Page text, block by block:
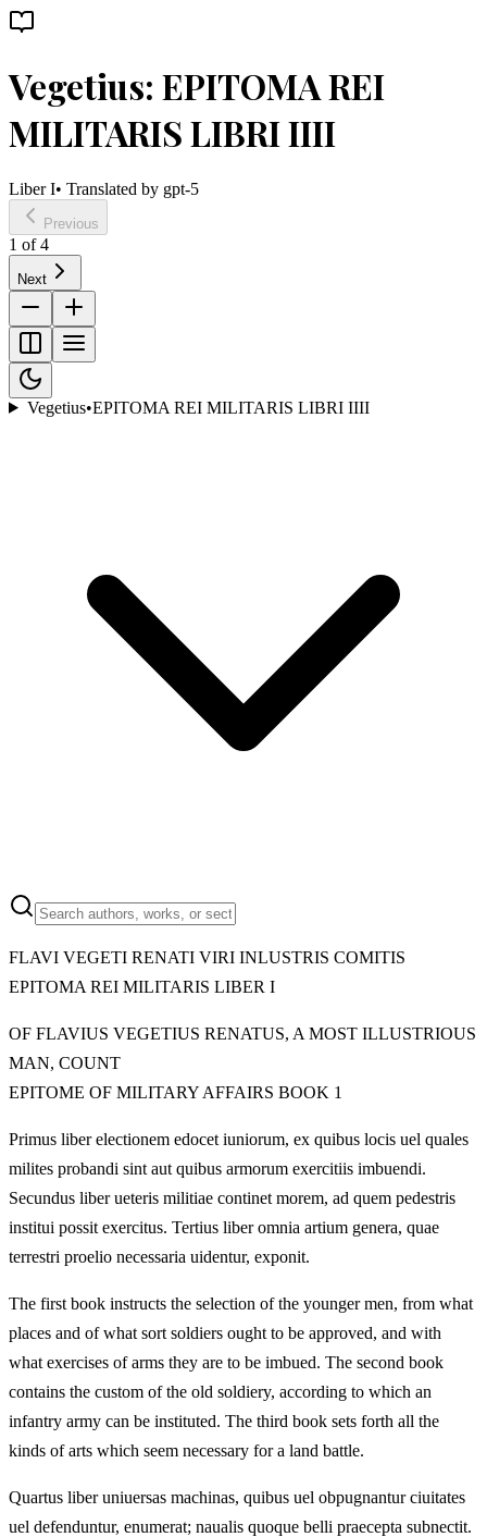
Vegetius: EPITOMA REI
MILITARIS LIBRI IIII
Liber I• Translated by gpt-5
Previous
1 of4
Next
Vegetius•EPITOMA REI MILITARIS LIBRI IIII
FLAVI VEGETI RENATI VIRI INLUSTRIS COMITIS
EPITOMA REI MILITARIS LIBER I
OF FLAVIUS VEGETIUS RENATUS, A MOST ILLUSTRIOUS
MAN, COUNT
EPITOME OF MILITARY AFFAIRS BOOK 1
Primus liber electionem edocet iuniorum, ex quibus locis uel quales
milites probandi sint aut quibus armorum exercitiis imbuendi.
Secundus liber ueteris militiae continet morem, ad quem pedestris
institui possit exercitus. Tertius liber omnia artium genera, quae
terrestri proelio necessaria uidentur, exponit.
The first book instructs the selection of the younger men, from what
places and of what sort soldiers ought to be approved, and with
what exercises of arms they are to be imbued. The second book
contains the custom of the old soldiery, according to which an
infantry army can be instituted. The third book sets forth all the
kinds of arts which seem necessary for a land battle.
Quartus liber uniuersas machinas, quibus uel obpugnantur ciuitates
uel defenduntur, enumerat; naualis quoque belli praecepta subnectit.